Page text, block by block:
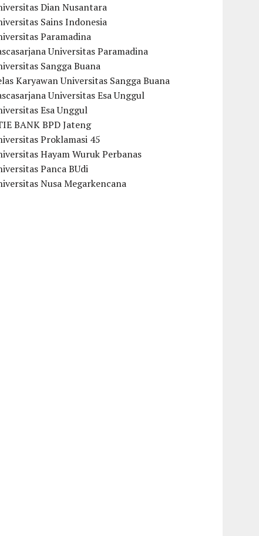
Dian Nusantara
Sains Indonesia
Paramadina
Universitas Paramadina
Sangga Buana
Karyawan Universitas Sangga Buana
Universitas Esa Unggul
Esa Unggul
BANK BPD Jateng
Proklamasi 45
Hayam Wuruk Perbanas
Panca BUdi
Nusa Megarkencana